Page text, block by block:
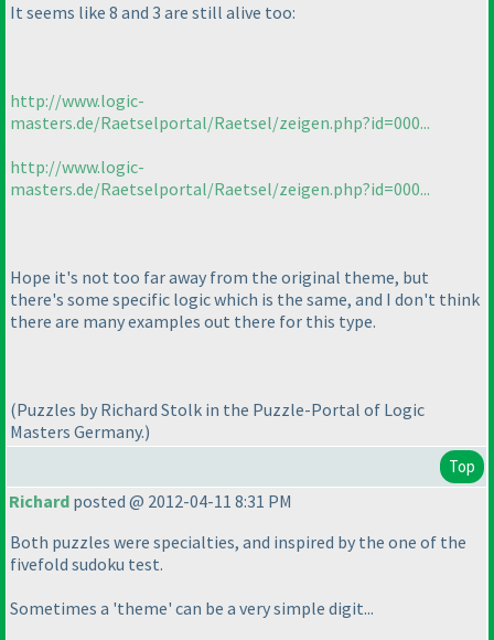
It seems like 8 and 3 are still alive too:
http://www.logic-
masters.de/Raetselportal/Raetsel/zeigen.php?id=000...
http://www.logic-
masters.de/Raetselportal/Raetsel/zeigen.php?id=000...
Hope it's not too far away from the original theme, but
there's some specific logic which is the same, and I don't think
there are many examples out there for this type.
(Puzzles by Richard Stolk in the Puzzle-Portal of Logic
Masters Germany.)
Top
Richard posted @ 2012-04-11 8:31 PM
Both puzzles were specialties, and inspired by the one of the
fivefold sudoku test.
Sometimes a 'theme' can be a very simple digit...